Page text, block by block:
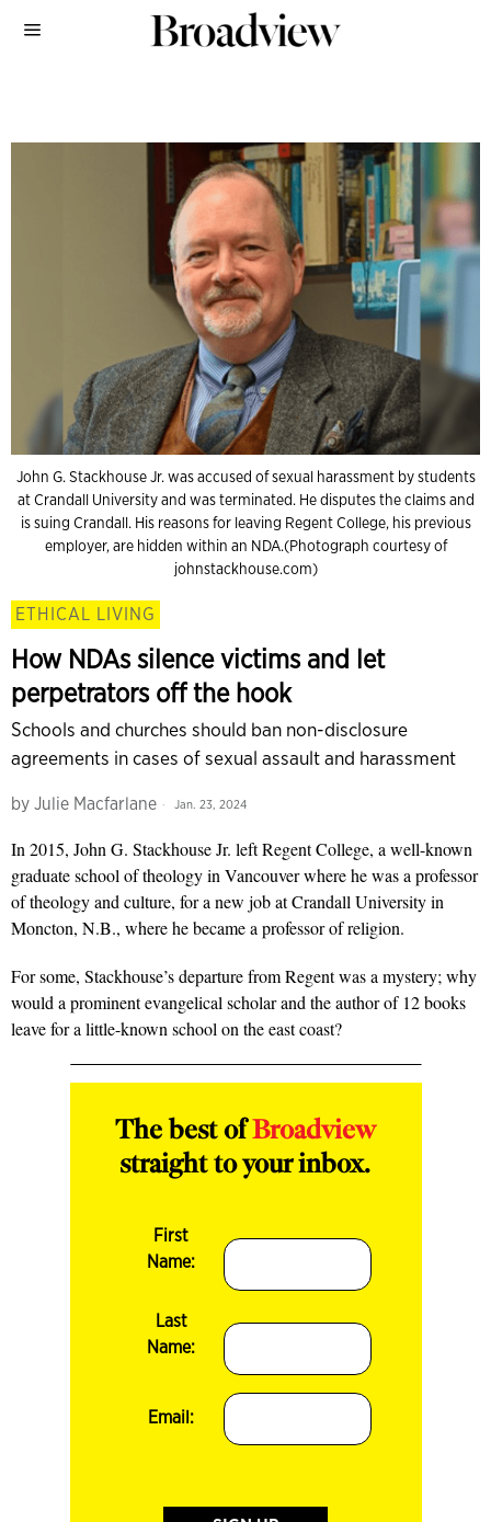
John G. Stackhouse Jr. was accused of sexual harassment by students
at Crandall University and was terminated. He disputes the claims and
is suing Crandall. His reasons for leaving Regent College, his previous
employer, are hidden within an NDA.(Photograph courtesy of
johnstackhouse.com)
ETHICAL LIVING
How NDAs silence victims and let
perpetrators off the hook
Schools and churches should ban non-disclosure
agreements in cases of sexual assault and harassment
by Julie Macfarlane Jan. 23, 2024
In 2015, John G. Stackhouse Jr. left Regent College, a well-known
graduate school of theology in Vancouver where he was a professor
of theology and culture, for a new job at Crandall University in
Moncton, N.B., where he became a professor of religion.
For some, Stackhouse’s departure from Regent was a mystery; why
would a prominent evangelical scholar and the author of 12 books
leave for a little-known school on the east coast?
The best ofBroadview
straight to your inbox.
First
Name:
Last
Name:
Email: